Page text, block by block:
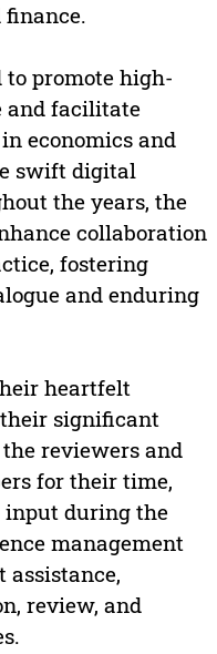
finance.
to promote high-
and facilitate
economics and
swift digital
the years, the
collaboration
fostering
and enduring
heartfelt
significant
reviewers and
for their time,
input during the
management
assistance,
review, and